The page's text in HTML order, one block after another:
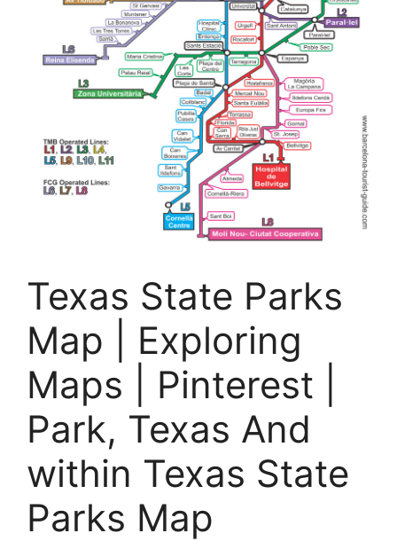
Texas State Parks
Map | Exploring
Maps | Pinterest |
Park, Texas And
within Texas State
Parks Map